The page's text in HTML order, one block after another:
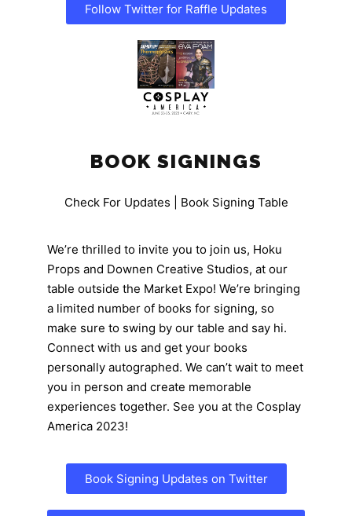
Follow Twitter for Raffle Updates
BOOK SIGNINGS
Check For Updates | Book Signing Table
We’re thrilled to invite you to join us, Hoku
Props and Downen Creative Studios, at our
table outside the Market Expo! We’re bringing
a limited number of books for signing, so
make sure to swing by our table and say hi.
Connect with us and get your books
personally autographed. We can’t wait to meet
you in person and create memorable
experiences together. See you at the Cosplay
America 2023!
Book Signing Updates on Twitter